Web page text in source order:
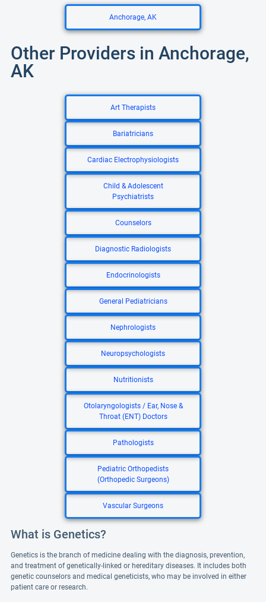
Anchorage, AK
Other Providers in Anchorage,
AK
Art Therapists
Bariatricians
Cardiac Electrophysiologists
Child & Adolescent
Psychiatrists
Counselors
Diagnostic Radiologists
Endocrinologists
General Pediatricians
Nephrologists
Neuropsychologists
Nutritionists
Otolaryngologists / Ear, Nose &
Throat (ENT) Doctors
Pathologists
Pediatric Orthopedists
(Orthopedic Surgeons)
Vascular Surgeons
What is Genetics?
Genetics is the branch of medicine dealing with the diagnosis, prevention,
and treatment of genetically-linked or hereditary diseases. It includes both
genetic counselors and medical geneticists, who may be involved in either
patient care or research.